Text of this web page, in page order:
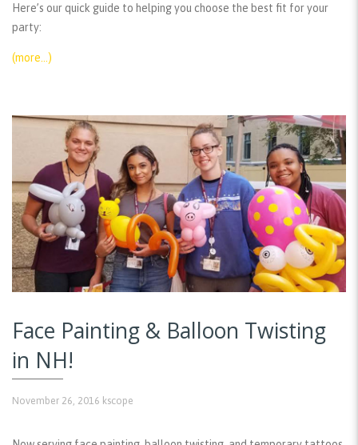
Here’s our quick guide to helping you choose the best fit for your
party:
(more…)
Face Painting & Balloon Twisting
in NH!
November 26, 2016 kscope